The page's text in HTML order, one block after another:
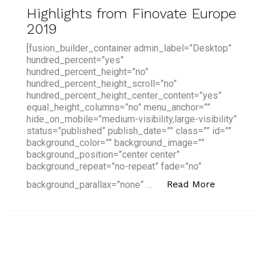
Highlights from Finovate Europe
2019
[fusion_builder_container admin_label=”Desktop”
hundred_percent=”yes”
hundred_percent_height=”no”
hundred_percent_height_scroll=”no”
hundred_percent_height_center_content=”yes”
equal_height_columns=”no” menu_anchor=””
hide_on_mobile=”medium-visibility,large-visibility”
status=”published” publish_date=”” class=”” id=””
background_color=”” background_image=””
background_position=”center center”
background_repeat=”no-repeat” fade=”no”
background_parallax=”none” …
Read More